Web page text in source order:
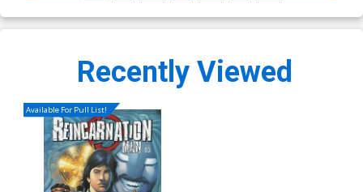
Recently Viewed
Available For Pull List!